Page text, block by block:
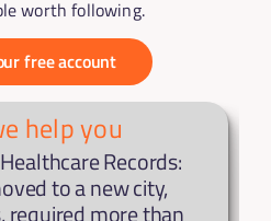
worth following.
free account
help you
Records:
to a new city,
required more than